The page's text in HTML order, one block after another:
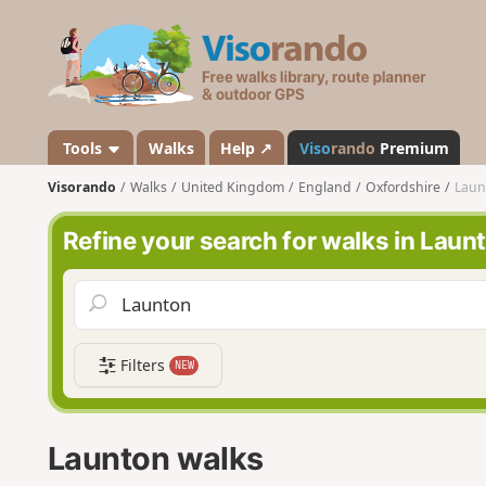
s
a
n
d
o
Tools Walks Help ↗ Visorando Premium
Visorando Walks United Kingdom England Oxfordshire
Refine your search for walks in
Filters NEW
Launton walks